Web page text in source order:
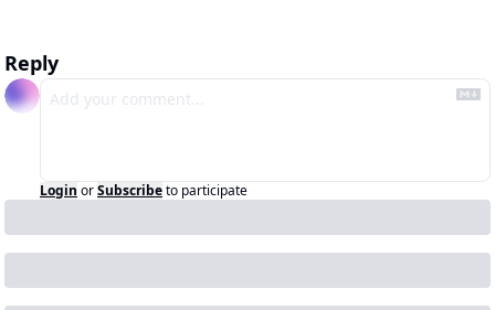
Reply
Login orSubscribeto participate